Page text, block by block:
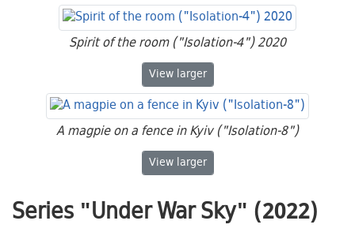
Spirit of the room ("Isolation-4") 2020
View Spirit of the room ("Isolation-4")
larger
A magpie on a fence in Kyiv ("Isolation-8")
View A magpie on a fence in Kyiv
larger
Series "Under War Sky" (2022)